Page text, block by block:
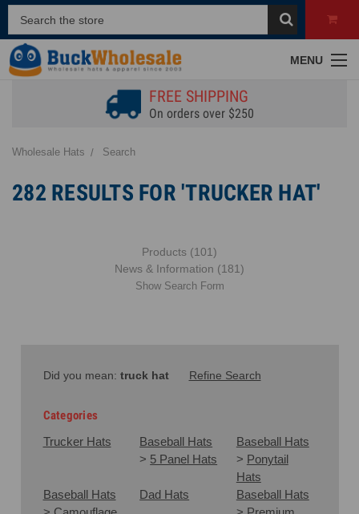
MENU
FREE SHIPPING
On orders over $250
Wholesale Hats Search
282 RESULTS FOR 'TRUCKER HAT'
Products (101)
News & Information (181)
Show Search Form
Did you mean: truck hat Refine Search
Categories
Trucker Hats
Baseball Hats
> 5 Panel Hats
Baseball Hats
> Ponytail
Hats
Baseball Hats
Dad Hats
Baseball Hats